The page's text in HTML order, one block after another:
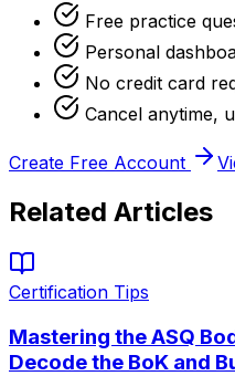
Free practice
Personal
No credit card
Cancel anytime,
Create Free Account
Related Articles
Certification Tips
Mastering the ASQ
Decode the BoK and